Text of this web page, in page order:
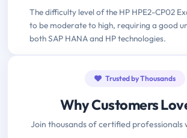
The difficulty level of the HP HPE2-CP02
to be moderate to high, requiring a good
both SAP HANA and HP technologies.
Trusted by Thousands
Why Customers
Join thousands of certified professionals